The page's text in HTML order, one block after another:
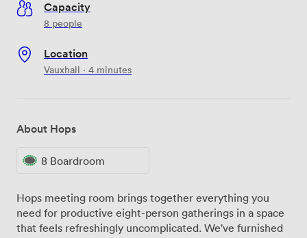
Capacity
8 people
Location
Vauxhall · 4 minutes
About Hops
8 Boardroom
Hops meeting room brings together everything you
need for productive eight-person gatherings in a space
that feels refreshingly uncomplicated. We've furnished